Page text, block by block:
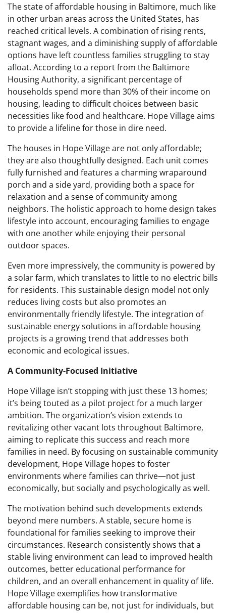
The state of affordable housing in Baltimore, much like
in other urban areas across the United States, has
reached critical levels. A combination of rising rents,
stagnant wages, and a diminishing supply of affordable
options have left countless families struggling to stay
afloat. According to a report from the Baltimore
Housing Authority, a significant percentage of
households spend more than 30% of their income on
housing, leading to difficult choices between basic
necessities like food and healthcare. Hope Village aims
to provide a lifeline for those in dire need.
The houses in Hope Village are not only affordable;
they are also thoughtfully designed. Each unit comes
fully furnished and features a charming wraparound
porch and a side yard, providing both a space for
relaxation and a sense of community among
neighbors. The holistic approach to home design takes
lifestyle into account, encouraging families to engage
with one another while enjoying their personal
outdoor spaces.
Even more impressively, the community is powered by
a solar farm, which translates to little to no electric bills
for residents. This sustainable design model not only
reduces living costs but also promotes an
environmentally friendly lifestyle. The integration of
sustainable energy solutions in affordable housing
projects is a growing trend that addresses both
economic and ecological issues.
A Community-Focused Initiative
Hope Village isn’t stopping with just these 13 homes;
it’s being touted as a pilot project for a much larger
ambition. The organization’s vision extends to
revitalizing other vacant lots throughout Baltimore,
aiming to replicate this success and reach more
families in need. By focusing on sustainable community
development, Hope Village hopes to foster
environments where families can thrive—not just
economically, but socially and psychologically as well.
The motivation behind such developments extends
beyond mere numbers. A stable, secure home is
foundational for families seeking to improve their
circumstances. Research consistently shows that a
stable living environment can lead to improved health
outcomes, better educational performance for
children, and an overall enhancement in quality of life.
Hope Village exemplifies how transformative
affordable housing can be, not just for individuals, but